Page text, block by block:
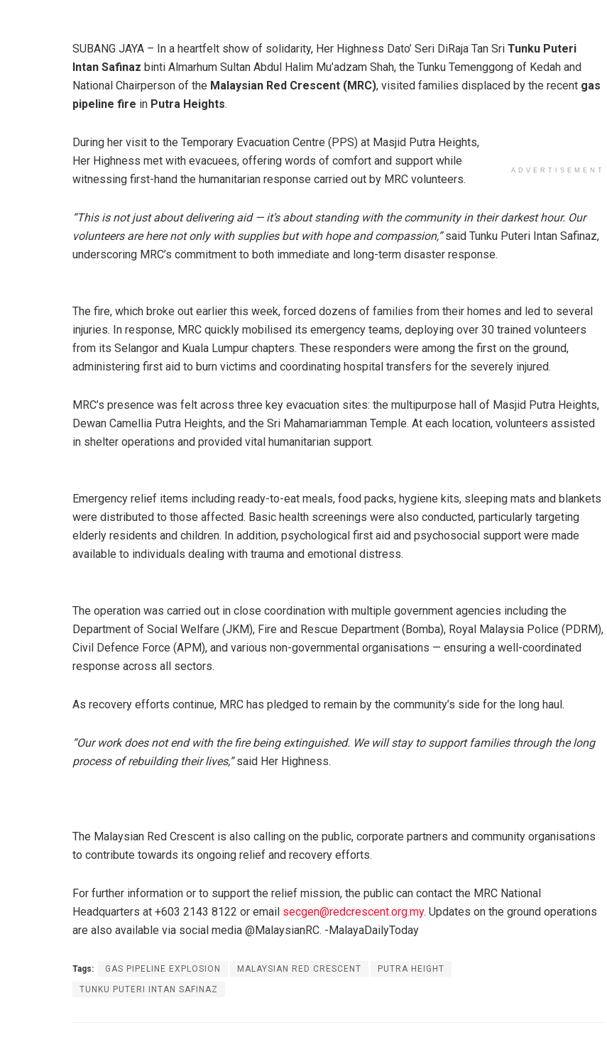
SUBANG JAYA – In a heartfelt show of solidarity, Her Highness Dato’ Seri DiRaja Tan Sri Tunku Puteri
Intan Safinaz binti Almarhum Sultan Abdul Halim Mu’adzam Shah, the Tunku Temenggong of Kedah and
National Chairperson of the Malaysian Red Crescent (MRC), visited families displaced by the recent gas
pipeline fire in Putra Heights.
ADVERTISEMENT
During her visit to the Temporary Evacuation Centre (PPS) at Masjid Putra Heights,
Her Highness met with evacuees, offering words of comfort and support while
witnessing first-hand the humanitarian response carried out by MRC volunteers.
“This is not just about delivering aid — it’s about standing with the community in their darkest hour. Our
volunteers are here not only with supplies but with hope and compassion,”said Tunku Puteri Intan Safinaz,
underscoring MRC’s commitment to both immediate and long-term disaster response.
The fire, which broke out earlier this week, forced dozens of families from their homes and led to several
injuries. In response, MRC quickly mobilised its emergency teams, deploying over 30 trained volunteers
from its Selangor and Kuala Lumpur chapters. These responders were among the first on the ground,
administering first aid to burn victims and coordinating hospital transfers for the severely injured.
MRC’s presence was felt across three key evacuation sites: the multipurpose hall of Masjid Putra Heights,
Dewan Camellia Putra Heights, and the Sri Mahamariamman Temple. At each location, volunteers assisted
in shelter operations and provided vital humanitarian support.
Emergency relief items including ready-to-eat meals, food packs, hygiene kits, sleeping mats and blankets
were distributed to those affected. Basic health screenings were also conducted, particularly targeting
elderly residents and children. In addition, psychological first aid and psychosocial support were made
available to individuals dealing with trauma and emotional distress.
The operation was carried out in close coordination with multiple government agencies including the
Department of Social Welfare (JKM), Fire and Rescue Department (Bomba), Royal Malaysia Police (PDRM),
Civil Defence Force (APM), and various non-governmental organisations — ensuring a well-coordinated
response across all sectors.
As recovery efforts continue, MRC has pledged to remain by the community’s side for the long haul.
“Our work does not end with the fire being extinguished. We will stay to support families through the long
process of rebuilding their lives,”said Her Highness.
The Malaysian Red Crescent is also calling on the public, corporate partners and community organisations
to contribute towards its ongoing relief and recovery efforts.
For further information or to support the relief mission, the public can contact the MRC National
Headquarters at +603 2143 8122 or email secgen@redcrescent.org.my. Updates on the ground operations
are also available via social media @MalaysianRC. -MalayaDailyToday
Tags: GAS PIPELINE EXPLOSION MALAYSIAN RED CRESCENT PUTRA HEIGHT
TUNKU PUTERI INTAN SAFINAZ